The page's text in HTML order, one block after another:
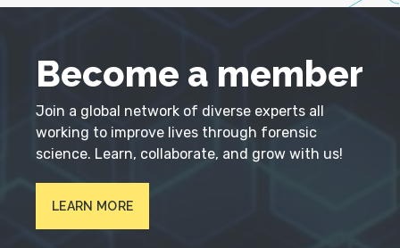
Become a member
Join a global network of diverse experts all
working to improve lives through forensic
science. Learn, collaborate, and grow with us!
LEARN MORE